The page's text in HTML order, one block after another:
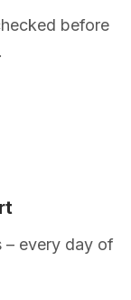
before
– every day of